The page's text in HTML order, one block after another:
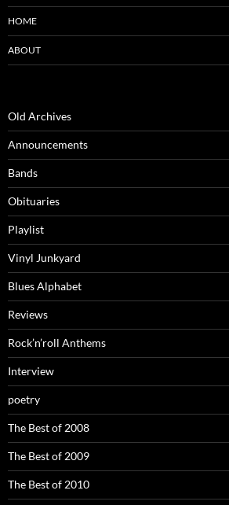
HOME
ABOUT
Old Archives
Announcements
Bands
Obituaries
Playlist
Vinyl Junkyard
Blues Alphabet
Reviews
Rock’n’roll Anthems
Interview
poetry
The Best of 2008
The Best of 2009
The Best of 2010